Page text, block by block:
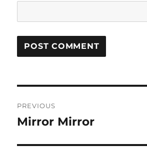
navigation
PREVIOUS
Previous
Mirror Mirror